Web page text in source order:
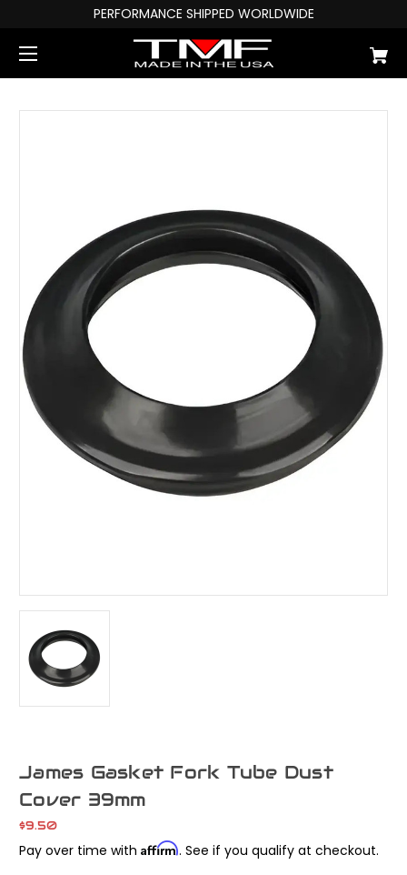
PERFORMANCE SHIPPED WORLDWIDE
James Gasket Fork Tube Dust
Cover 39mm
$9.50
Pay over time with Affirm. See if you qualify at checkout.